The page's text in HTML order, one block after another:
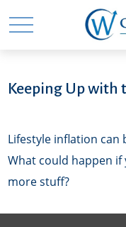
Keeping Up with
Lifestyle inflation can
What could happen
more stuff?